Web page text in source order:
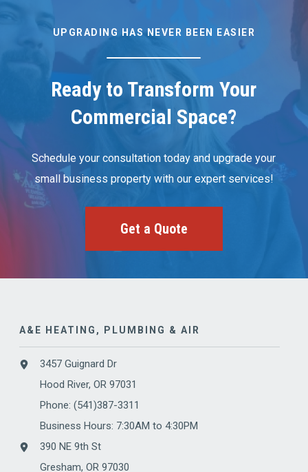
UPGRADING HAS NEVER BEEN EASIER
Ready to Transform Your
Commercial Space?
Schedule your consultation today and upgrade your
small business property with our expert services!
Get a Quote
A&E HEATING, PLUMBING & AIR
3457 Guignard Dr
Hood River, OR 97031
Phone:(541)387-3311
Business Hours: 7:30AM to 4:30PM
390 NE 9th St
Gresham, OR 97030